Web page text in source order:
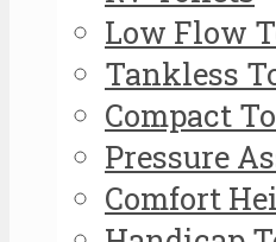
Low Flow
Tankless
Compact
Pressure
Comfort